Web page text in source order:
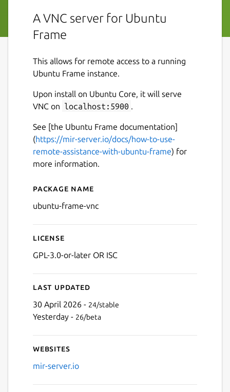
A VNC server for Ubuntu
Frame
This allows for remote access to a running
Ubuntu Frame instance.
Upon install on Ubuntu Core, it will serve
VNC on localhost:5900 .
See [the Ubuntu Frame documentation]
(https://mir-server.io/docs/how-to-use-
remote-assistance-with-ubuntu-frame) for
more information.
Details for ubuntu-frame-
Package name
ubuntu-frame-vnc
License
GPL-3.0-or-later OR ISC
Last updated
30 April 2026 - 24/stable
Yesterday - 26/beta
Websites
mir-server.io